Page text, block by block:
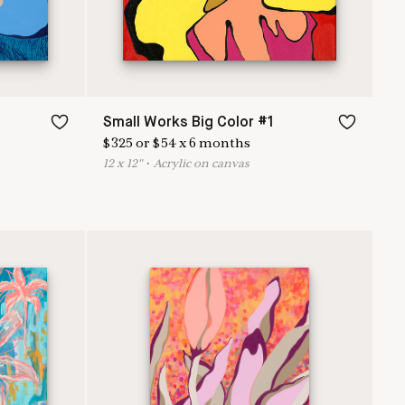
Small Works Big Color #1
$325or $54x6 months
12x 12"•Acrylic on canvas